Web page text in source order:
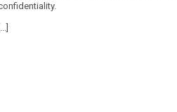
[...]